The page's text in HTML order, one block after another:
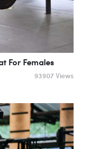
For Females
93907 Views